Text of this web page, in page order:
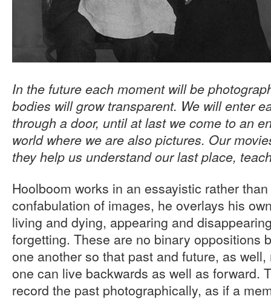
In the future each moment will be
bodies will grow transparent. We will enter
through a door, until at last we come to an
world where we are also pictures. Our
they help us understand our last place,
Hoolboom works in an essayistic rather
confabulation of images, he overlays his
living and dying, appearing and
forgetting. These are no binary oppositions
one another so that past and future, as
one can live backwards as well as forward.
record the past photographically, as if a